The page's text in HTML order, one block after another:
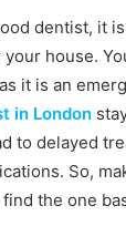
dentist, it
house.
it is an
in London
to delayed
So,
the one